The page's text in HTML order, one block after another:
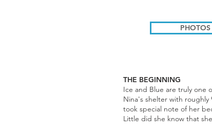
PHOTOS
THE BEGINNING
Ice and Blue are truly one
Nina's shelter with roughly
took special note of her
Little did she know that